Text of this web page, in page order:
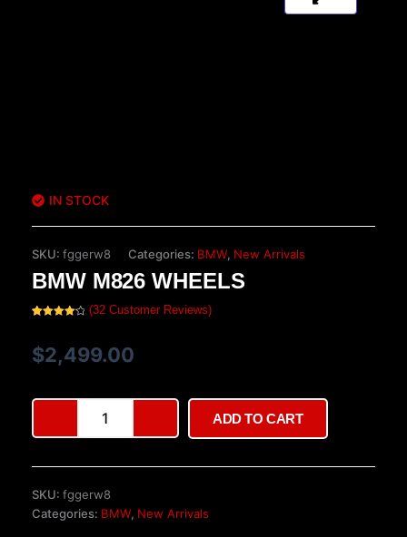
IN STOCK
SKU: fggerw8 Categories: BMW, New Arrivals
BMW M826 WHEELS
of 5
based
on
(32 Customer Reviews)
$2,499.00
M826
Wheels
ADD TO CART
SKU: fggerw8
Categories: BMW, New Arrivals